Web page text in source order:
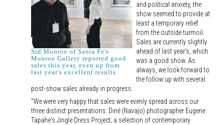
Sid Monroe of Santa Fe's
Monroe Gallery reported good
sales this year, even up from
last year's excellent results.
and political anxiety, the
show seemed to provide at
least a temporary relief
from the outside turmoil.
Sales are currently slightly
ahead of last year's, which
was a good show. As
always, we look forward to
the follow up with several
post-show sales already in progress.
"We were very happy that sales were evenly spread across our
three distinct presentations: Diné (Navajo) photographer Eugene
Tapahe's Jingle Dress Project; a selection of contemporary